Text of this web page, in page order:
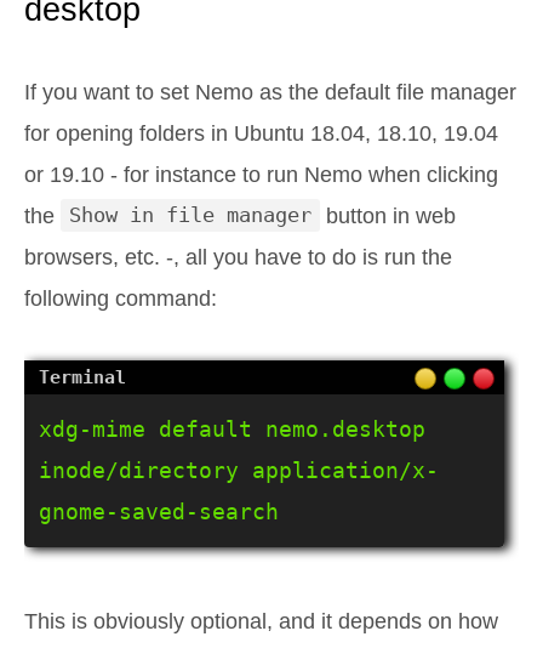
desktop
If you want to set Nemo as the default file manager
for opening folders in Ubuntu 18.04, 18.10, 19.04
or 19.10 - for instance to run Nemo when clicking
the
Show in file manager
button in web
browsers, etc. -, all you have to do is run the
following command:
xdg-mime default nemo.desktop
inode/directory application/x-
gnome-saved-search
This is obviously optional, and it depends on how